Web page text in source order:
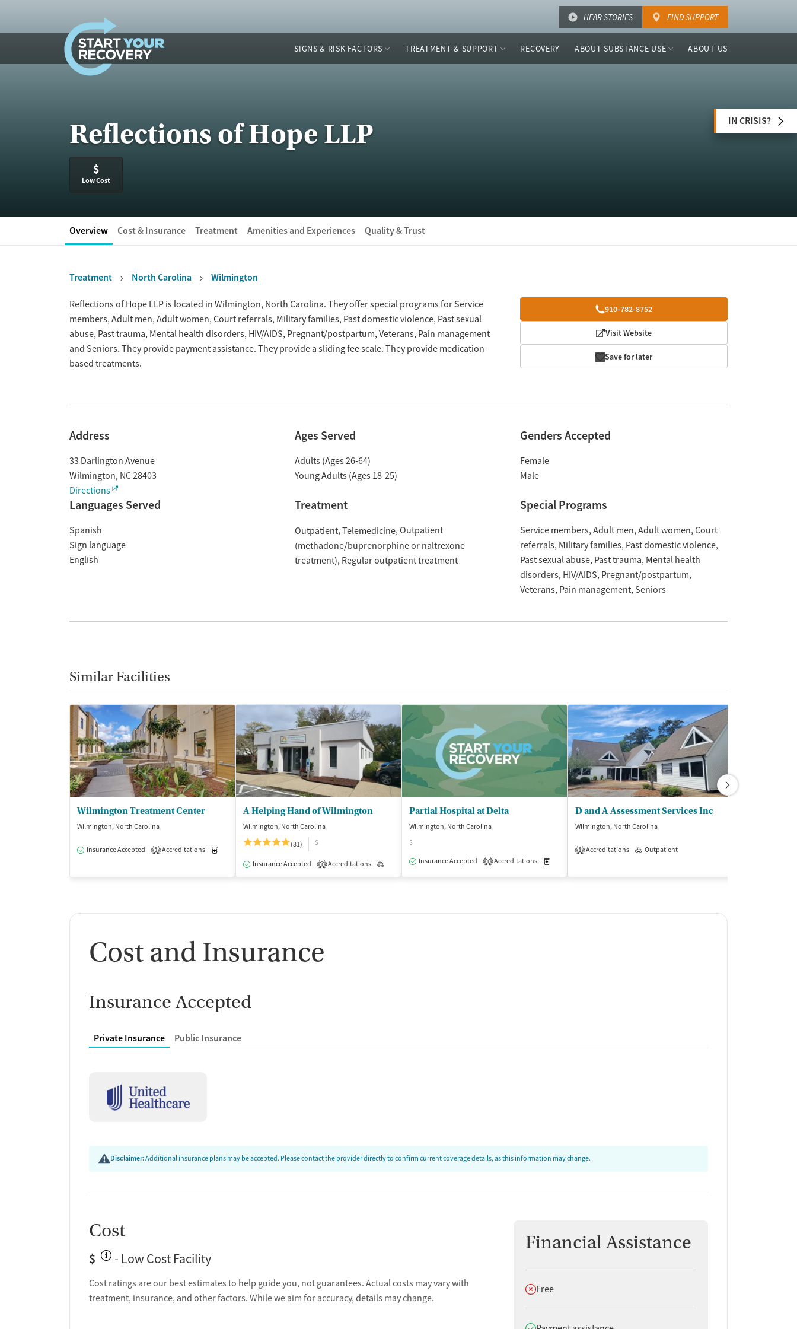
HEAR STORIES FIND SUPPORT
SIGNS & RISK FACTORS TREATMENT & SUPPORT RECOVERY ABOUT SUBSTANCE USE ABOUT US
Reflections of Hope LLP
$
Low Cost
IN CRISIS?
Overview Cost & Insurance Treatment Amenities and Experiences Quality & Trust
Treatment North Carolina Wilmington
Overview 910-782-8752
Visit Website
Save for later
Reflections of Hope LLP is located in Wilmington, North Carolina. They offer special programs for Service
members, Adult men, Adult women, Court referrals, Military families, Past domestic violence, Past sexual
abuse, Past trauma, Mental health disorders, HIV/AIDS, Pregnant/postpartum, Veterans, Pain management
and Seniors. They provide payment assistance. They provide a sliding fee scale. They provide medication-
based treatments.
Address
33 Darlington Avenue
Wilmington, NC28403
Directions
Ages Served
Adults (Ages 26-64)
Young Adults (Ages 18-25)
Genders Accepted
Female
Male
Languages Served
Spanish
Sign language
English
Treatment
Outpatient Telemedicine Outpatient
(methadone/buprenorphine or naltrexone
treatment) Regular outpatient treatment
Special Programs
Service members Adult men Adult women Court
referrals Military families Past domestic violence
Past sexual abuse Past trauma Mental health
disorders HIV/AIDS Pregnant/postpartum
Veterans Pain management Seniors
Similar Facilities
Wilmington Treatment Center
Wilmington, North Carolina
Insurance Accepted 3 Accreditations Medication-Assisted Treatment
A Helping Hand of Wilmington
Wilmington, North Carolina
(81)
$
Insurance Accepted 1 Accreditations Outpatient
Partial Hospital at Delta
Wilmington, North Carolina
$
Insurance Accepted
1 Accreditations
D and A Assessment Services Inc
Wilmington, North Carolina
1 Accreditations Outpatient
Cost and Insurance
Insurance Accepted
Private Insurance Public Insurance
Disclaimer:Additional insurance plans may be accepted. Please contact the provider directly to confirm current coverage details, as this information may change.
Cost
$ - Low Cost Facility
Cost ratings are our best estimates to help guide you, not guarantees. Actual costs may vary with
treatment, insurance, and other factors. While we aim for accuracy, details may change.
Financial Assistance
Does not offer
Free